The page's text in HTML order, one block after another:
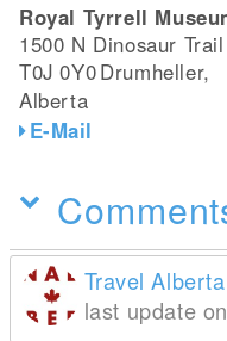
Royal Tyrrell
1500 N Dinosaur Trail
T0J 0Y0Drumheller,
Alberta
E-Mail
Travel Alberta
last update